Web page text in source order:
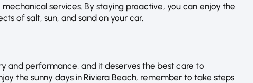
services. By staying proactive, you can enjoy the
of salt, sun, and sand on your car.
and performance, and it deserves the best care to
the sunny days in Riviera Beach, remember to take steps